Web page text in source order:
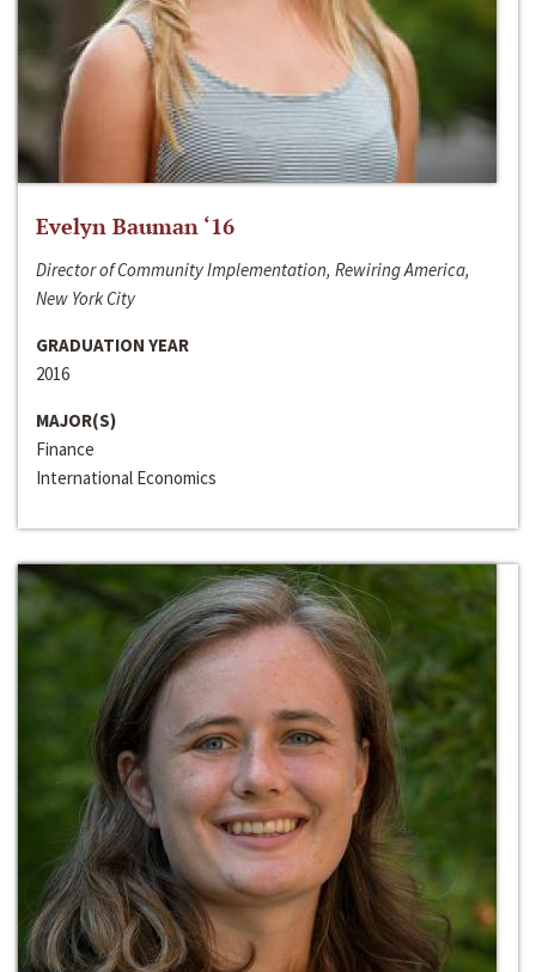
Evelyn Bauman ‘16
Director of Community Implementation, Rewiring America,
New York City
GRADUATION YEAR
2016
MAJOR(S)
Finance
International Economics